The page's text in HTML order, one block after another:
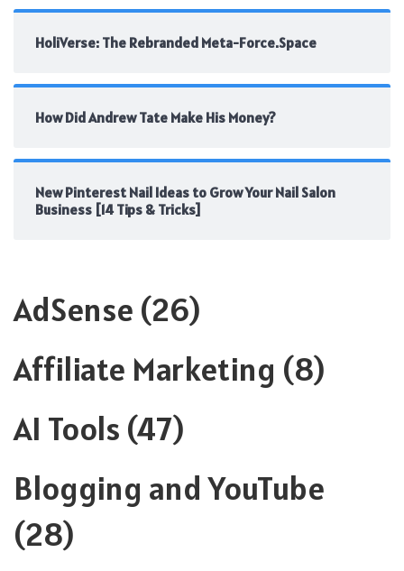
HoliVerse: The Rebranded Meta-Force.Space
How Did Andrew Tate Make His Money?
New Pinterest Nail Ideas to Grow Your Nail Salon
Business [14 Tips & Tricks]
AdSense (26)
Affiliate Marketing (8)
AI Tools (47)
Blogging and YouTube
(28)